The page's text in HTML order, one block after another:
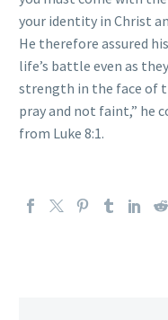
your identity in Christ
He therefore assured
life’s battle even as
strength in the face of
pray and not faint,” he
from Luke 8:1.